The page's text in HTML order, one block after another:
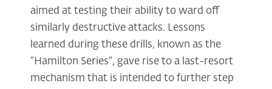
aimed at testing their ability to ward off
similarly destructive attacks. Lessons
learned during these drills, known as the
“Hamilton Series”, gave rise to a last-resort
mechanism that is intended to further step